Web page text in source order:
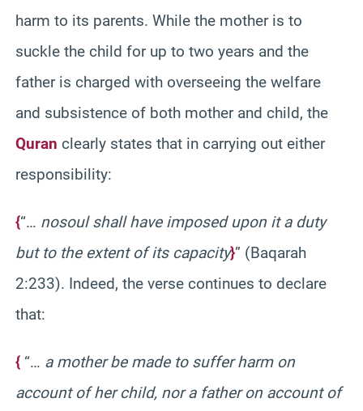
harm to its parents. While the mother is to
suckle the child for up to two years and the
father is charged with overseeing the welfare
and subsistence of both mother and child, the
Quran clearly states that in carrying out either
responsibility:
{“… nosoul shall have imposed upon it a duty
but to the extent of its capacity}” (Baqarah
2:233). Indeed, the verse continues to declare
that:
{ “… a mother be made to suffer harm on
account of her child, nor a father on account of